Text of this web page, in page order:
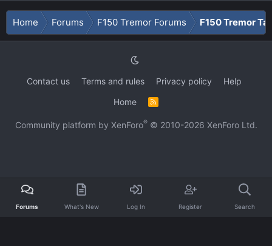
Home Forums F150 Tremor Forums F150 Tremor
Contact us Terms and rules Privacy policy
Help
Home
R
Community platform by XenForo® © 2010-2026 XenForo Ltd.
Forums What's New Log In Register Search